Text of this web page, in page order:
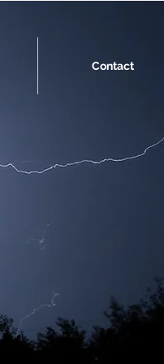
Contact